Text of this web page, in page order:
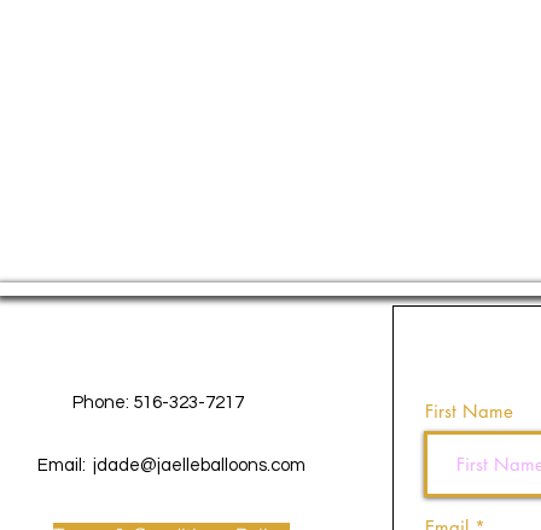
Phone: 516-323-7217
Email: jdade@jaelleballoons.com
First Name